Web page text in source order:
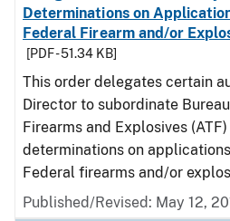
Determinations on
Federal Firearm and/or
[PDF - 51.34 KB]
This order delegates certain
Director to subordinate
Firearms and Explosives
determinations on
Federal firearms and/or
Published/Revised: May 12,